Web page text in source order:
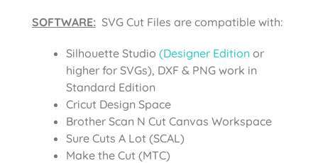
SOFTWARE: SVG Cut Files are compatible with:
Silhouette Studio (Designer Edition or
higher for SVGs), DXF & PNG work in
Standard Edition
Cricut Design Space
Brother Scan N Cut Canvas Workspace
Sure Cuts A Lot (SCAL)
Make the Cut (MTC)